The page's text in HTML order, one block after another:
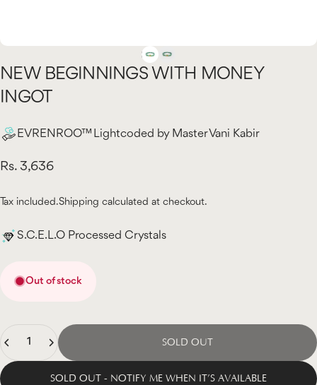
NEW BEGINNINGS WITH MONEY
INGOT
EVRENROO™ Lightcoded by Master Vani Kabir
Rs. 3,636
Tax included.Shipping calculated at checkout.
S.C.E.L.O Processed Crystals
Out of stock
SOLD OUT
SOLD OUT - NOTIFY ME WHEN IT’S AVAILABLE